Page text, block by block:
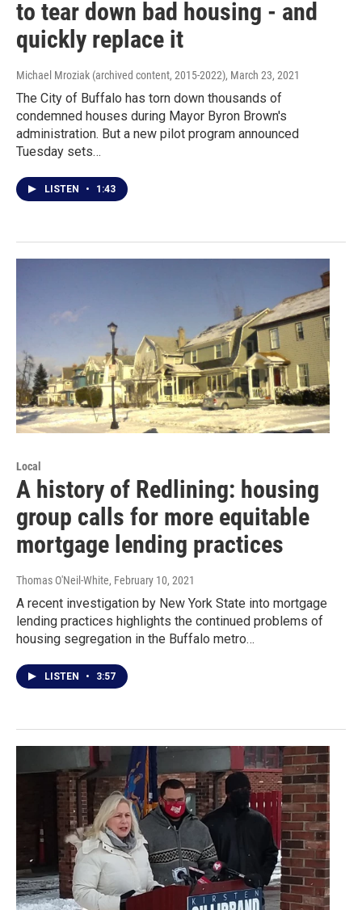
to tear down bad housing - and
quickly replace it
Michael Mroziak (archived content, 2015-2022), March 23, 2021
The City of Buffalo has torn down thousands of
condemned houses during Mayor Byron Brown's
administration. But a new pilot program announced
Tuesday sets…
LISTEN • 1:43
Local
A history of Redlining: housing
group calls for more equitable
mortgage lending practices
Thomas O'Neil-White, February 10, 2021
A recent investigation by New York State into mortgage
lending practices highlights the continued problems of
housing segregation in the Buffalo metro…
LISTEN • 3:57